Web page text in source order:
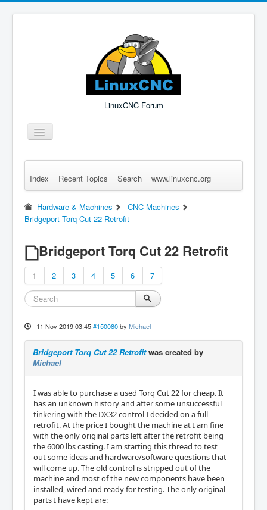
LinuxCNC Forum
Toggle
Navigation
Remember Me Log in Forgot Login? Sign up
Index Recent Topics Search www.linuxcnc.org
Hardware & Machines
CNC Machines
Bridgeport Torq Cut 22 Retrofit
Bridgeport Torq Cut 22 Retrofit
1 2 3 4 5 6 7
11 Nov 2019 03:45 #150080 by Michael
Bridgeport Torq Cut 22 Retrofitwas created by
Michael
I was able to purchase a used Torq Cut 22 for cheap. It
has an unknown history and after some unsuccessful
tinkering with the DX32 control I decided on a full
retrofit. At the price I bought the machine at I am fine
with the only original parts left after the retrofit being
the 6000 lbs casting. I am starting this thread to test
out some ideas and hardware/software questions that
will come up. The old control is stripped out of the
machine and most of the new components have been
installed, wired and ready for testing. The only original
parts I have kept are: